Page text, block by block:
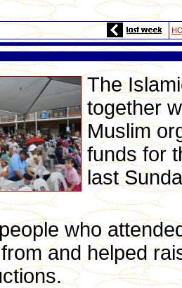
The
together
Muslim
funds for
last
who
and helped